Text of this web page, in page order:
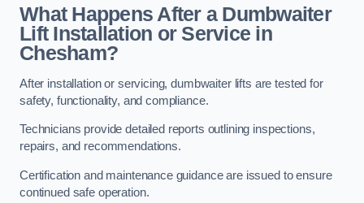
What Happens After a Dumbwaiter
Lift Installation or Service in
Chesham?
After installation or servicing, dumbwaiter lifts are tested for
safety, functionality, and compliance.
Technicians provide detailed reports outlining inspections,
repairs, and recommendations.
Certification and maintenance guidance are issued to ensure
continued safe operation.